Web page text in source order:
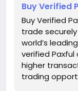
#Paxful
#P2PTrading
#DigitalCurrency
#MoneyTransfer
#CryptoInvesting
Buy Verified
Buy Verified
trade
world’s
verified
higher
trading